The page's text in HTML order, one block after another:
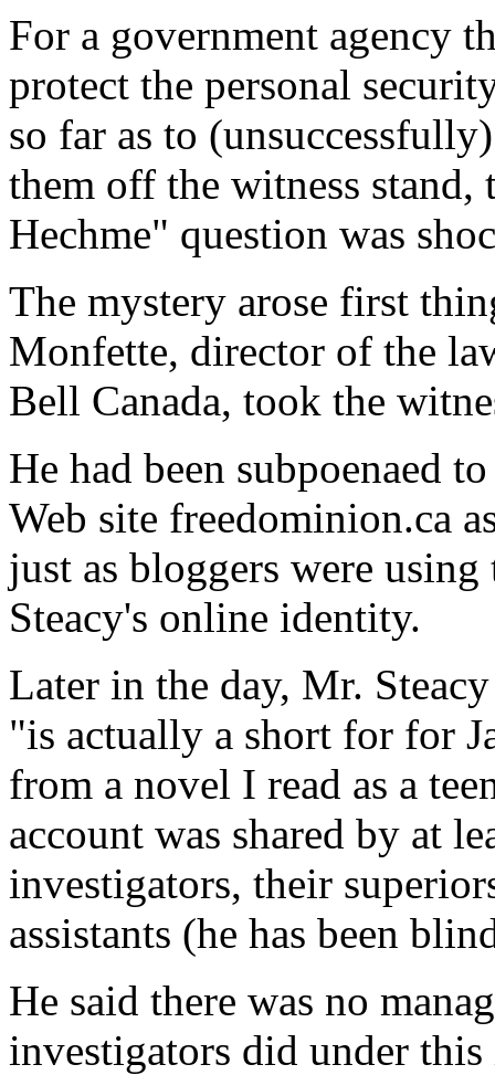
For a government agency
protect the personal
so far as to
them off the witness
Hechme" question was
The mystery arose first
Monfette, director of the
Bell Canada, took the
He had been subpoenaed
Web site freedominion.ca
just as bloggers were
Steacy's online identity.
Later in the day, Mr.
"is actually a short for for
from a novel I read as a
account was shared by at
investigators, their
assistants (he has been
He said there was no
investigators did under